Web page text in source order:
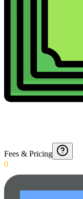
Fees & Pricing
0